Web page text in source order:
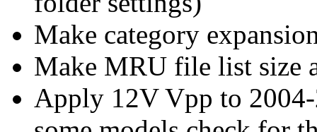
Make category
Make MRU file list size
Apply 12V Vpp to